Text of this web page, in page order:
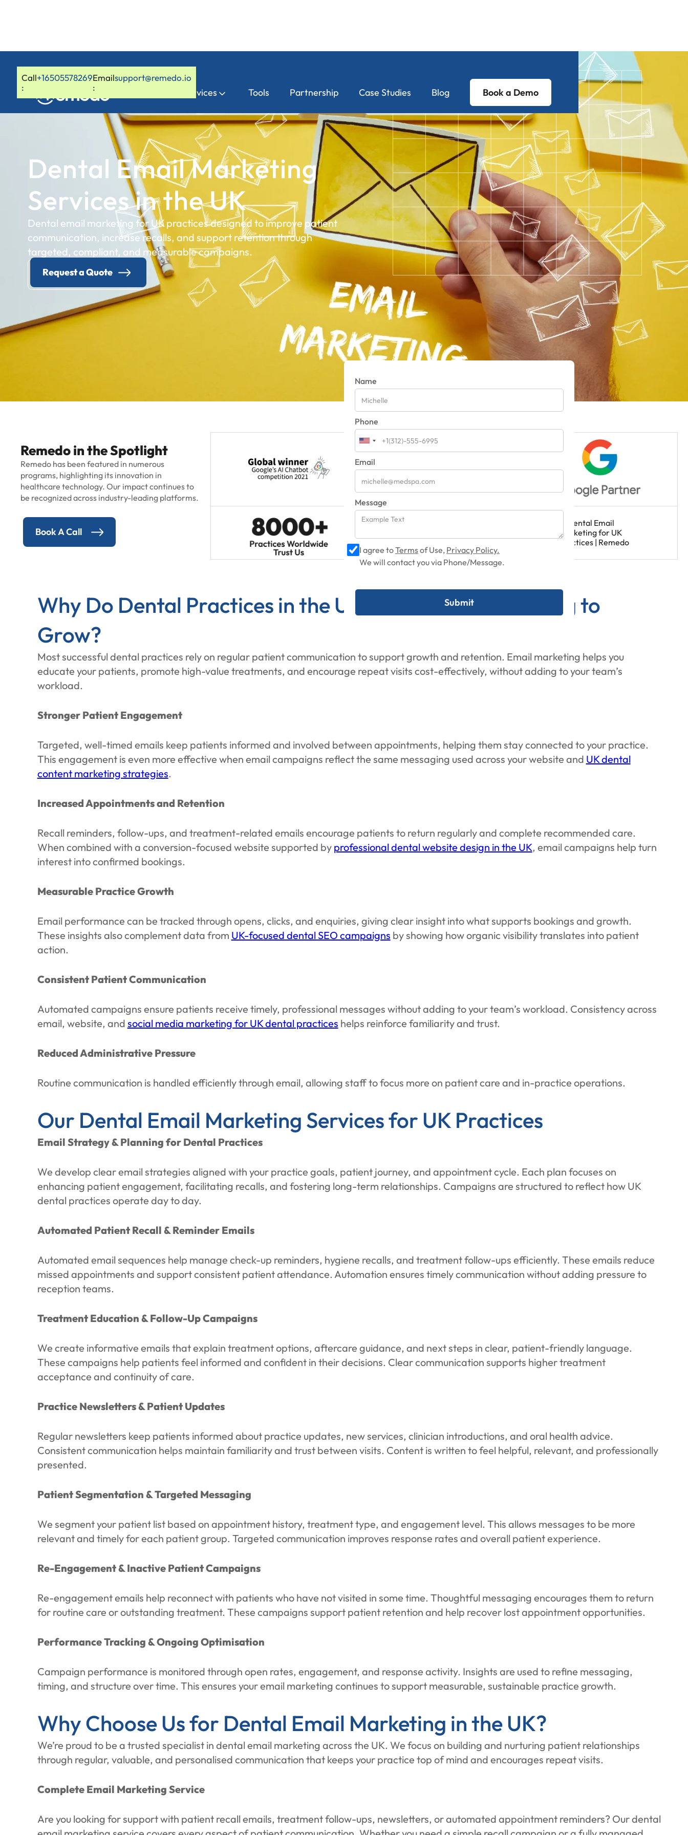
Call
:
+16505578269Email
:
support@remedo.io
Services Tools Partnership Case Studies Blog Book a Demo
Dental Email Marketing
Services in the UK
Dental email marketing for UK practices designed to improve patient
communication, increase recalls, and support retention through
targeted, compliant, and measurable campaigns.
Request a Quote
Name
Phone
Email
Message
I agree toTermsof Use, Privacy Policy.
We will contact you via Phone/Message.
Remedo in the Spotlight
Remedo has been featured in numerous
programs, highlighting its innovation in
healthcare technology. Our impact continues to
be recognized across industry-leading platforms.
Book A Call
Why Do Dental Practices in the UK Need Email Marketing to
Grow?
Most successful dental practices rely on regular patient communication to support growth and retention. Email marketing helps you
educate your patients, promote high-value treatments, and encourage repeat visits cost-effectively, without adding to your team’s
workload.
Stronger Patient Engagement
Targeted, well-timed emails keep patients informed and involved between appointments, helping them stay connected to your practice.
This engagement is even more effective when email campaigns reflect the same messaging used across your website and UK dental
content marketing strategies.
Increased Appointments and Retention
Recall reminders, follow-ups, and treatment-related emails encourage patients to return regularly and complete recommended care.
When combined with a conversion-focused website supported by professional dental website design in the UK, email campaigns help turn
interest into confirmed bookings.
Measurable Practice Growth
Email performance can be tracked through opens, clicks, and enquiries, giving clear insight into what supports bookings and growth.
These insights also complement data from UK-focused dental SEO campaigns by showing how organic visibility translates into patient
action.
Consistent Patient Communication
Automated campaigns ensure patients receive timely, professional messages without adding to your team’s workload. Consistency across
email, website, and social media marketing for UK dental practices helps reinforce familiarity and trust.
Reduced Administrative Pressure
Routine communication is handled efficiently through email, allowing staff to focus more on patient care and in-practice operations.
Our Dental Email Marketing Services for UK Practices
Email Strategy & Planning for Dental Practices
We develop clear email strategies aligned with your practice goals, patient journey, and appointment cycle. Each plan focuses on
enhancing patient engagement, facilitating recalls, and fostering long-term relationships. Campaigns are structured to reflect how UK
dental practices operate day to day.
Automated Patient Recall & Reminder Emails
Automated email sequences help manage check-up reminders, hygiene recalls, and treatment follow-ups efficiently. These emails reduce
missed appointments and support consistent patient attendance. Automation ensures timely communication without adding pressure to
reception teams.
Treatment Education & Follow-Up Campaigns
We create informative emails that explain treatment options, aftercare guidance, and next steps in clear, patient-friendly language.
These campaigns help patients feel informed and confident in their decisions. Clear communication supports higher treatment
acceptance and continuity of care.
Practice Newsletters & Patient Updates
Regular newsletters keep patients informed about practice updates, new services, clinician introductions, and oral health advice.
Consistent communication helps maintain familiarity and trust between visits. Content is written to feel helpful, relevant, and professionally
presented.
Patient Segmentation & Targeted Messaging
We segment your patient list based on appointment history, treatment type, and engagement level. This allows messages to be more
relevant and timely for each patient group. Targeted communication improves response rates and overall patient experience.
Re-Engagement & Inactive Patient Campaigns
Re-engagement emails help reconnect with patients who have not visited in some time. Thoughtful messaging encourages them to return
for routine care or outstanding treatment. These campaigns support patient retention and help recover lost appointment opportunities.
Performance Tracking & Ongoing Optimisation
Campaign performance is monitored through open rates, engagement, and response activity. Insights are used to refine messaging,
timing, and structure over time. This ensures your email marketing continues to support measurable, sustainable practice growth.
Why Choose Us for Dental Email Marketing in the UK?
We’re proud to be a trusted specialist in dental email marketing across the UK. We focus on building and nurturing patient relationships
through regular, valuable, and personalised communication that keeps your practice top of mind and encourages repeat visits.
Complete Email Marketing Service
Are you looking for support with patient recall emails, treatment follow-ups, newsletters, or automated appointment reminders? Our dental